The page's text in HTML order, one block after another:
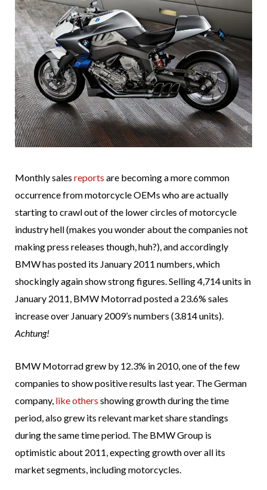
Monthly sales reports are becoming a more common
occurrence from motorcycle OEMs who are actually
starting to crawl out of the lower circles of motorcycle
industry hell (makes you wonder about the companies not
making press releases though, huh?), and accordingly
BMW has posted its January 2011 numbers, which
shockingly again show strong figures. Selling 4,714 units in
January 2011, BMW Motorrad posted a 23.6% sales
increase over January 2009’s numbers (3.814 units).
Achtung!
BMW Motorrad grew by 12.3% in 2010, one of the few
companies to show positive results last year. The German
company, like others showing growth during the time
period, also grew its relevant market share standings
during the same time period. The BMW Group is
optimistic about 2011, expecting growth over all its
market segments, including motorcycles.